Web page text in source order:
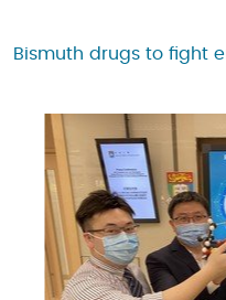
Bismuth drugs to fight